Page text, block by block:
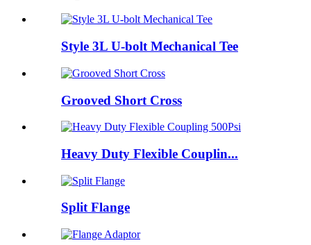
Style 3L U-bolt Mechanical Tee
Grooved Short Cross
Heavy Duty Flexible Couplin...
Split Flange